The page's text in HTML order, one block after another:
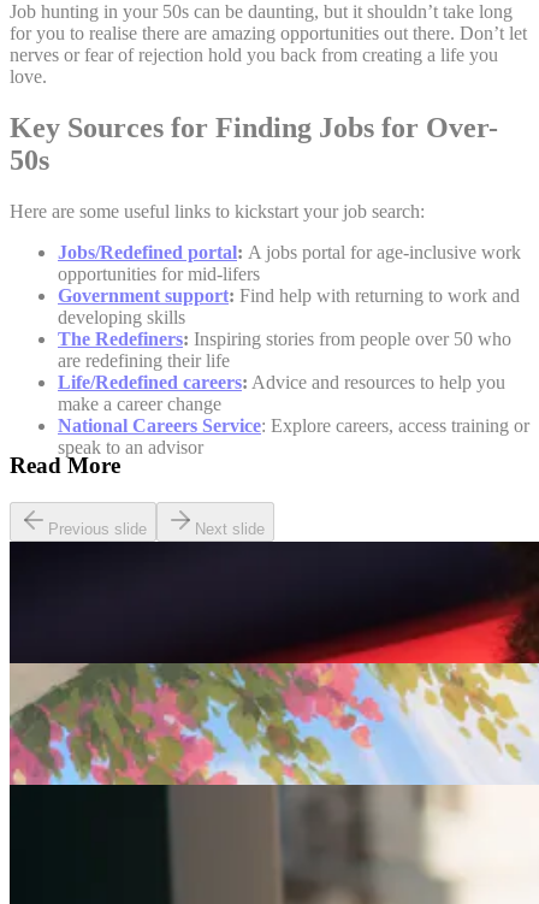
Job hunting in your 50s can be daunting, but it shouldn’t take long
for you to realise there are amazing opportunities out there. Don’t let
nerves or fear of rejection hold you back from creating a life you
love.
Key Sources for Finding Jobs for Over-
50s
Here are some useful links to kickstart your job search:
Jobs/Redefined portal: A jobs portal for age-inclusive work
opportunities for mid-lifers
Government support: Find help with returning to work and
developing skills
The Redefiners: Inspiring stories from people over 50 who
are redefining their life
Life/Redefined careers: Advice and resources to help you
make a career change
National Careers Service: Explore careers, access training or
speak to an advisor
Read More
Previous slide Next slide
Seven of The Best Part-Time Jobs for the Over-50s
Careers
Fulfilled at 50: Finding a Remote Part-time Role
Part-Time Jobs for Retirees: Ways To Work From